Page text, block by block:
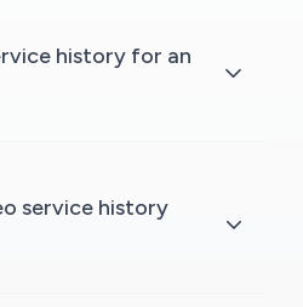
history for an
service history